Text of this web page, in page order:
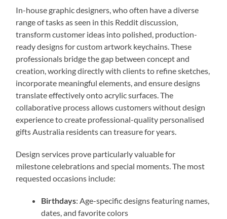
In-house graphic designers, who often have a diverse
range of tasks as seen in this Reddit discussion,
transform customer ideas into polished, production-
ready designs for custom artwork keychains. These
professionals bridge the gap between concept and
creation, working directly with clients to refine sketches,
incorporate meaningful elements, and ensure designs
translate effectively onto acrylic surfaces. The
collaborative process allows customers without design
experience to create professional-quality personalised
gifts Australia residents can treasure for years.
Design services prove particularly valuable for
milestone celebrations and special moments. The most
requested occasions include:
Birthdays: Age-specific designs featuring names,
dates, and favorite colors